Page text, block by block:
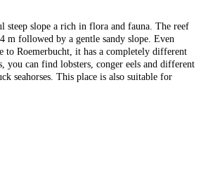
steep slope a rich in flora and fauna. The reef
m followed by a gentle sandy slope. Even
to Roemerbucht, it has a completely different
you can find lobsters, conger eels and different
seahorses. This place is also suitable for